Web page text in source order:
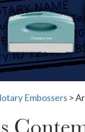
Embossers >